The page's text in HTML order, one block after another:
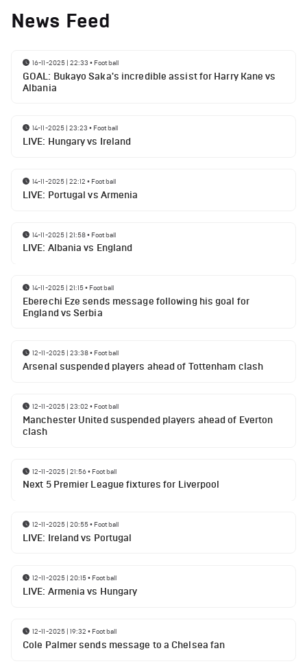
News Feed
16-11-2025 | 22:33 • Football
GOAL: Bukayo Saka's incredible assist for Harry Kane vs
Albania
14-11-2025 | 23:23 • Football
LIVE: Hungary vs Ireland
14-11-2025 | 22:12 • Football
LIVE: Portugal vs Armenia
14-11-2025 | 21:58• Football
LIVE: Albania vs England
14-11-2025 | 21:15• Football
Eberechi Eze sends message following his goal for
England vs Serbia
12-11-2025 | 23:38• Football
Arsenal suspended players ahead of Tottenham clash
12-11-2025 | 23:02 • Football
Manchester United suspended players ahead of Everton
clash
12-11-2025 | 21:56• Football
Next 5 Premier League fixtures for Liverpool
12-11-2025 | 20:55• Football
LIVE: Ireland vs Portugal
12-11-2025 | 20:15• Football
LIVE: Armenia vs Hungary
12-11-2025 | 19:32 • Football
Cole Palmer sends message to a Chelsea fan